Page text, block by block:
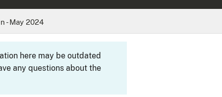
- May 2024
here may be outdated
any questions about the